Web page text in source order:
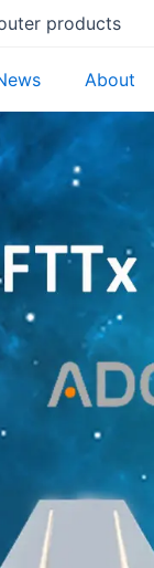
products
About